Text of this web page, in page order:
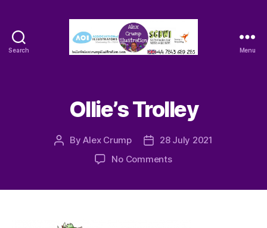
Search
Illustrator
Menu
Ollie’s Trolley
PostByAlex Crump
Post
date
28 July 2021
No Commentson